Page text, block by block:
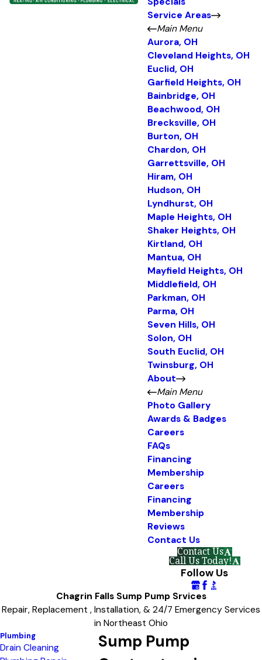
Service Areas
Main Menu
Aurora, OH
Cleveland Heights, OH
Euclid, OH
Garfield Heights, OH
Bainbridge, OH
Beachwood, OH
Brecksville, OH
Burton, OH
Chardon, OH
Garrettsville, OH
Hiram, OH
Hudson, OH
Lyndhurst, OH
Maple Heights, OH
Shaker Heights, OH
Kirtland, OH
Mantua, OH
Mayfield Heights, OH
Middlefield, OH
Parkman, OH
Parma, OH
Seven Hills, OH
Solon, OH
South Euclid, OH
Twinsburg, OH
About
Main Menu
Photo Gallery
Awards & Badges
Careers
FAQs
Financing
Membership
Careers
Financing
Membership
Reviews
Contact Us
Contact Us
Call Us Today!
Follow Us
Chagrin Falls Sump Pump Srvices
Repair, Replacement , Installation, & 24/7 Emergency Services
in Northeast Ohio
Sump Pump
Plumbing
Drain Cleaning